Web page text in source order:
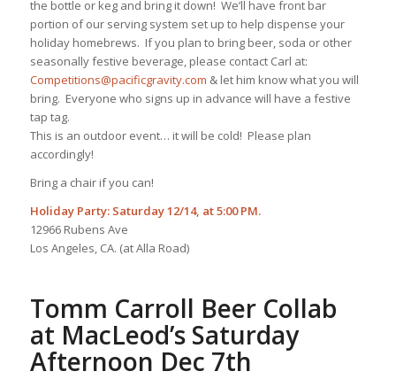
the bottle or keg and bring it down! We’ll have front bar
portion of our serving system set up to help dispense your
holiday homebrews. If you plan to bring beer, soda or other
seasonally festive beverage, please contact Carl at:
Competitions@pacificgravity.com & let him know what you will
bring. Everyone who signs up in advance will have a festive
tap tag.
This is an outdoor event… it will be cold! Please plan
accordingly!
Bring a chair if you can!
Holiday Party: Saturday 12/14, at 5:00 PM.
12966 Rubens Ave
Los Angeles, CA. (at Alla Road)
Tomm Carroll Beer Collab
at MacLeod’s Saturday
Afternoon Dec 7th